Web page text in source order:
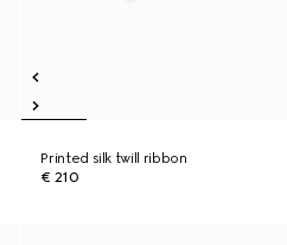
Printed silk twill ribbon
€ 210